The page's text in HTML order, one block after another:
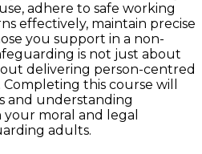
adhere to safe working
effectively, maintain precise
you support in a non-
is not just about
delivering person-centred
this course will
and understanding
moral and legal
adults.